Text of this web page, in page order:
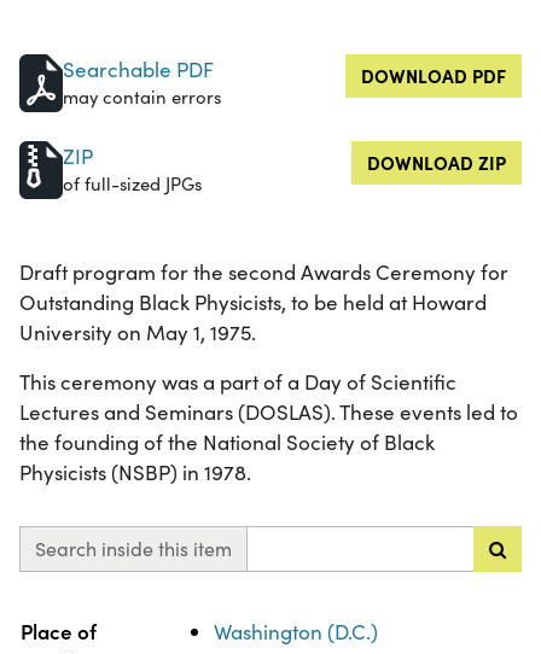
Searchable PDF
may contain errors
DOWNLOAD PDF
ZIP
of full-sized JPGs
DOWNLOAD ZIP
Draft program for the second Awards Ceremony for
Outstanding Black Physicists, to be held at Howard
University on May 1, 1975.
This ceremony was a part of a Day of Scientific
Lectures and Seminars (DOSLAS). These events led to
the founding of the National Society of Black
Physicists (NSBP) in 1978.
Search inside this item
Property
Place of
Washington (D.C.)